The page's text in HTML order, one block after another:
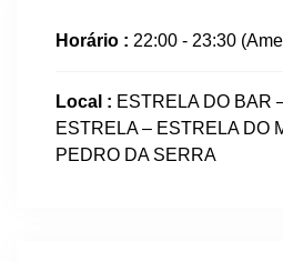
Horário : 22:00 - 23:30
Local : ESTRELA DO BAR
ESTRELA – ESTRELA DO
PEDRO DA SERRA